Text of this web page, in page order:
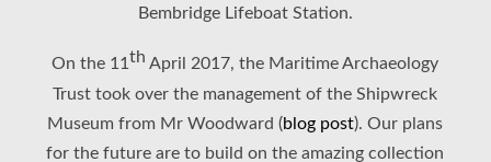
Bembridge Lifeboat Station.
On the 11th April 2017, the Maritime Archaeology
Trust took over the management of the Shipwreck
Museum from Mr Woodward (blog post). Our plans
for the future are to build on the amazing collection